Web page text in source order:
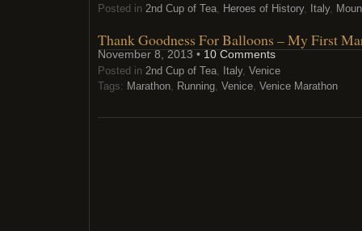
Posted in 2nd Cup of Tea, Heroes of History, Italy,
Thank Goodness For Balloons – My First
November 8, 2013 •10 Comments
Posted in 2nd Cup of Tea, Italy, Venice
Tags: Marathon, Running, Venice, Venice Marathon